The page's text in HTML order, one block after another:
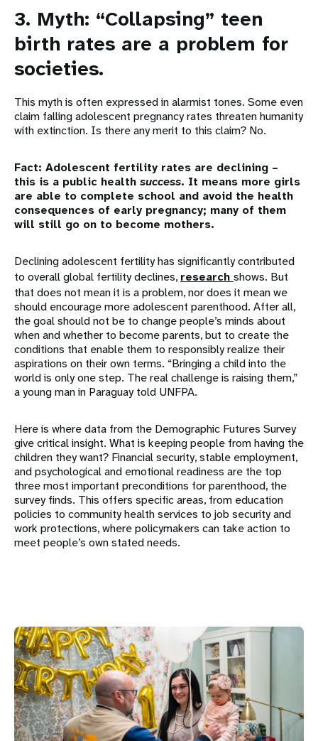
3. Myth: “Collapsing” teen
birth rates are a problem for
societies.
This myth is often expressed in alarmist tones. Some even
claim falling adolescent pregnancy rates threaten humanity
with extinction. Is there any merit to this claim? No.
Fact: Adolescent fertility rates are declining –
this is a public health success. It means more girls
are able to complete school and avoid the health
consequences of early pregnancy; many of them
will still go on to become mothers.
Declining adolescent fertility has significantly contributed
to overall global fertility declines, research shows. But
that does not mean it is a problem, nor does it mean we
should encourage more adolescent parenthood. After all,
the goal should not be to change people’s minds about
when and whether to become parents, but to create the
conditions that enable them to responsibly realize their
aspirations on their own terms. “Bringing a child into the
world is only one step. The real challenge is raising them,”
a young man in Paraguay told UNFPA.
Here is where data from the Demographic Futures Survey
give critical insight. What is keeping people from having the
children they want? Financial security, stable employment,
and psychological and emotional readiness are the top
three most important preconditions for parenthood, the
survey finds. This offers specific areas, from education
policies to community health services to job security and
work protections, where policymakers can take action to
meet people’s own stated needs.